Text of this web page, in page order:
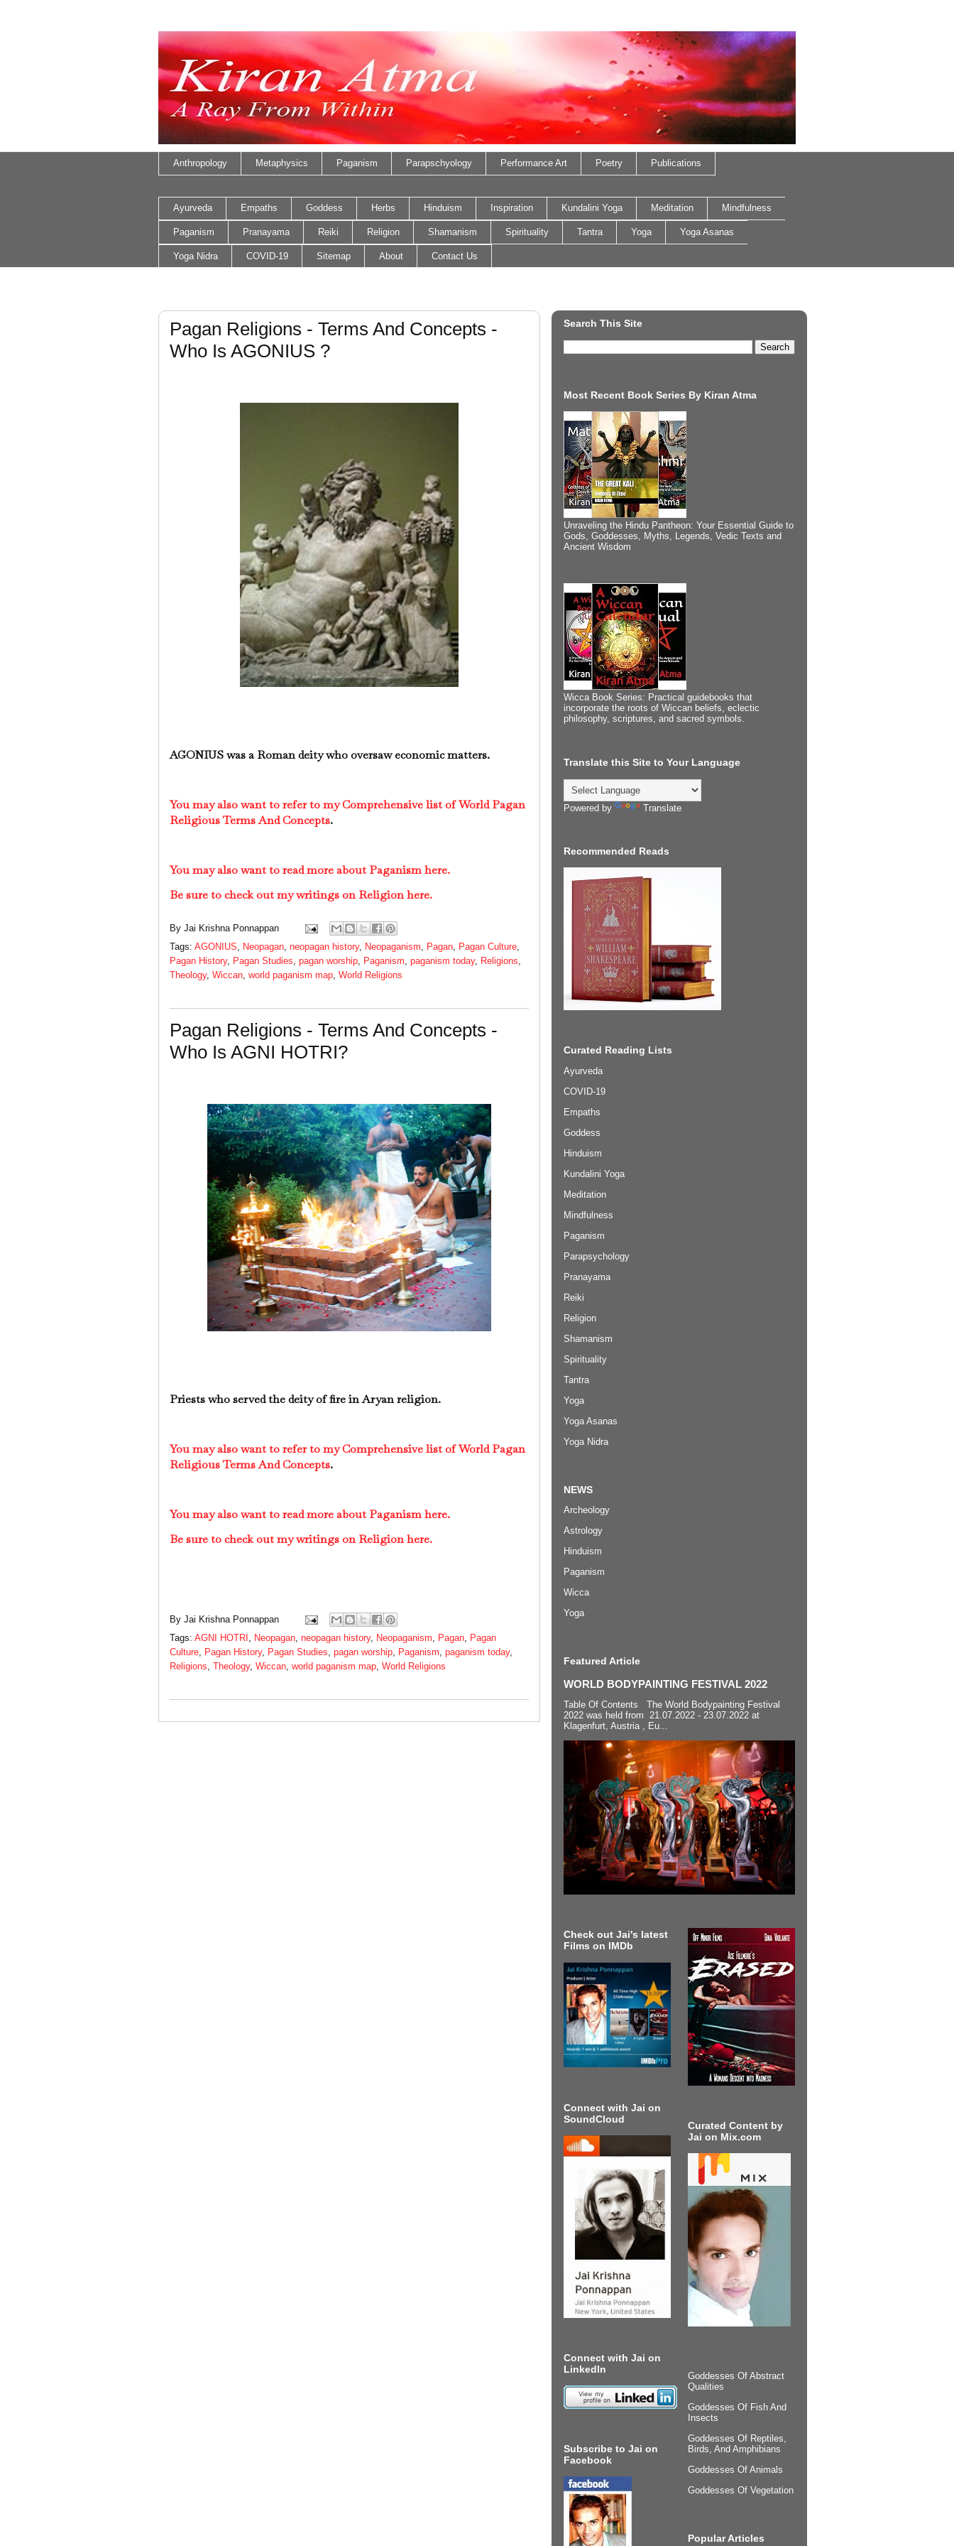
Anthropology Metaphysics Paganism Parapschyology Performance Art Poetry Publications
Ayurveda Empaths Goddess Herbs Hinduism Inspiration Kundalini Yoga Meditation Mindfulness
Paganism Pranayama Reiki Religion Shamanism Spirituality Tantra Yoga Yoga Asanas
Yoga Nidra COVID-19 Sitemap About Contact Us
Pagan Religions - Terms And Concepts -
Who Is AGONIUS ?
AGONIUS was a Roman deity who oversaw economic matters.
You may also want to refer to my Comprehensive list of World Pagan
Religious Terms And Concepts.
You may also want to read more about Paganism here.
Be sure to check out my writings on Religion here.
By Jai Krishna Ponnappan
Tags: AGONIUS, Neopagan, neopagan history, Neopaganism, Pagan, Pagan Culture,
Pagan History, Pagan Studies, pagan worship, Paganism, paganism today, Religions,
Theology, Wiccan, world paganism map, World Religions
Pagan Religions - Terms And Concepts -
Who Is AGNI HOTRI?
Priests who served the deity of fire in Aryan religion.
You may also want to refer to my Comprehensive list of World Pagan
Religious Terms And Concepts.
You may also want to read more about Paganism here.
Be sure to check out my writings on Religion here.
By Jai Krishna Ponnappan
Tags: AGNI HOTRI , Neopagan, neopagan history, Neopaganism, Pagan, Pagan
Culture, Pagan History, Pagan Studies, pagan worship, Paganism, paganism today,
Religions, Theology, Wiccan, world paganism map, World Religions
Search This Site
Most Recent Book Series By Kiran Atma
Unraveling the Hindu Pantheon: Your Essential Guide to
Gods, Goddesses, Myths, Legends, Vedic Texts and
Ancient Wisdom
Wicca Book Series: Practical guidebooks that
incorporate the roots of Wiccan beliefs, eclectic
philosophy, scriptures, and sacred symbols.
Translate this Site to Your Language
Powered by Translate
Recommended Reads
Curated Reading Lists
Ayurveda
COVID-19
Empaths
Goddess
Hinduism
Kundalini Yoga
Meditation
Mindfulness
Paganism
Parapsychology
Pranayama
Reiki
Religion
Shamanism
Spirituality
Tantra
Yoga
Yoga Asanas
Yoga Nidra
NEWS
Archeology
Astrology
Hinduism
Paganism
Wicca
Yoga
Featured Article
WORLD BODYPAINTING FESTIVAL 2022
Table Of Contents The World Bodypainting Festival
2022 was held from 21.07.2022 - 23.07.2022 at
Klagenfurt, Austria , Eu...
Check out Jai's latest
Films on IMDb
Connect with Jai on
SoundCloud
Connect with Jai on
LinkedIn
Subscribe to Jai on
Facebook
Curated Content by
Jai on Mix.com
Goddesses Of Abstract
Qualities
Goddesses Of Fish And
Insects
Goddesses Of Reptiles,
Birds, And Amphibians
Goddesses Of Animals
Goddesses Of Vegetation
Popular Articles